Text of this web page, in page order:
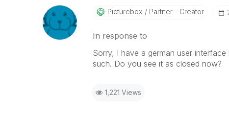
Picturebox Partner - Creator
In response to
Sorry, I have a german user
such. Do you see it as closed now?
1,221 Views